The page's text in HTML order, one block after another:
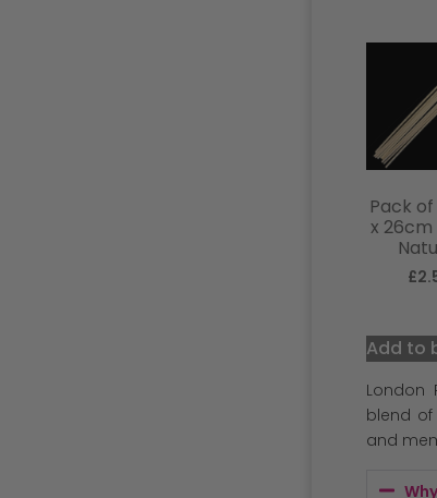
Pack
x 26cm
£
Add to
London
blend
and